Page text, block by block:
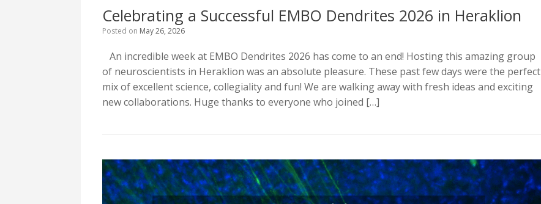
Celebrating a Successful EMBO Dendrites 2026 in Heraklion
Posted on May 26, 2026
An incredible week at EMBO Dendrites 2026 has come to an end! Hosting this amazing group
of neuroscientists in Heraklion was an absolute pleasure. These past few days were the perfect
mix of excellent science, collegiality and fun! We are walking away with fresh ideas and exciting
new collaborations. Huge thanks to everyone who joined […]